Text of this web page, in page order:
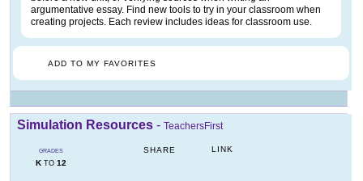
argumentative essay. Find new tools to try in your classroom when
creating projects. Each review includes ideas for classroom use.
ADD TO MY FAVORITES
Simulation Resources - TeachersFirst
GRADES
KTO 12
SHARE LINK